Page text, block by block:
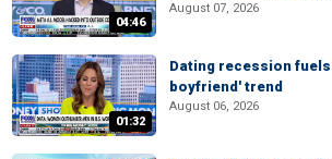
04:46
August 07, 2026
01:32
Dating recession
boyfriend' trend
August 06, 2026